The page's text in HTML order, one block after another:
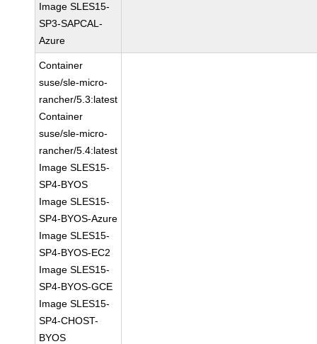
Image SLES15-
SP3-SAPCAL-
Azure
Container
suse/sle-micro-
rancher/5.3:latest
Container
suse/sle-micro-
rancher/5.4:latest
Image SLES15-
SP4-BYOS
Image SLES15-
SP4-BYOS-Azure
Image SLES15-
SP4-BYOS-EC2
Image SLES15-
SP4-BYOS-GCE
Image SLES15-
SP4-CHOST-
BYOS